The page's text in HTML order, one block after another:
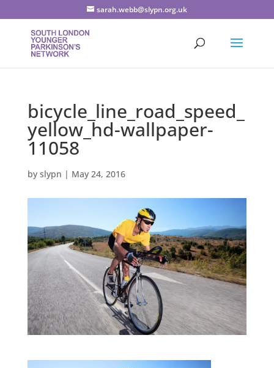
sarah.webb@slypn.org.uk
bicycle_line_road_speed_
yellow_hd-wallpaper-
11058
by slypn | May 24, 2016